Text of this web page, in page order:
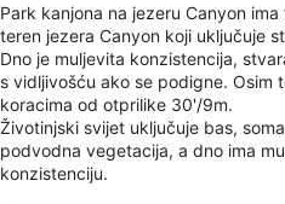
Park kanjona na jezeru Canyon
teren jezera Canyon koji uključuje
Dno je muljevita konzistencija,
s vidljivošću ako se podigne. Osim
koracima od otprilike 30'/9m.
Životinjski svijet uključuje bas,
podvodna vegetacija, a dno ima
konzistenciju.